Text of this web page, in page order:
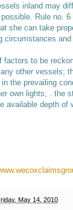
inland may
Rule no.
she can take
circumstances and
factors to be
other vessels;
the prevailing
own lights; . the
available depth of
May 14, 2010